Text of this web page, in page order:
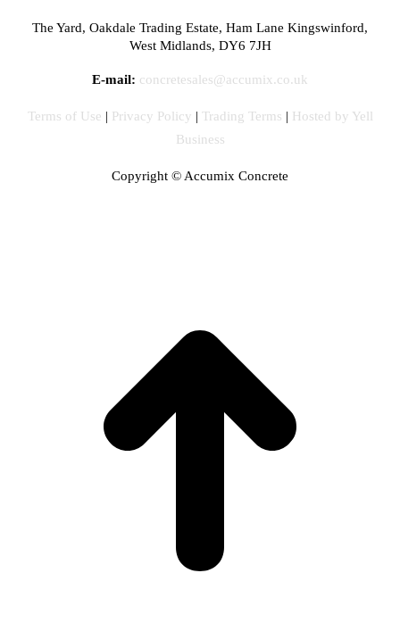
The Yard, Oakdale Trading Estate, Ham Lane Kingswinford,
West Midlands, DY6 7JH
E-mail: concretesales@accumix.co.uk
Terms of Use | Privacy Policy | Trading Terms | Hosted by Yell
Business
Copyright ©Accumix Concrete